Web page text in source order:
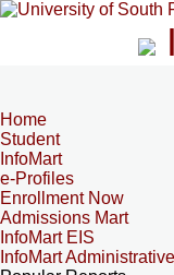
Home
Student
InfoMart
e-Profiles
Enrollment Now
Admissions Mart
InfoMart EIS
InfoMart